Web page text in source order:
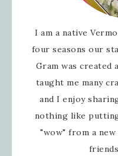
I am a native
four seasons our
Gram was created
taught me many
and I enjoy
nothing like
"wow" from a new